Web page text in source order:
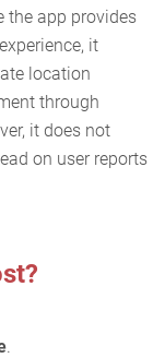
the app provides
it
location
through
it does not
on user reports
.